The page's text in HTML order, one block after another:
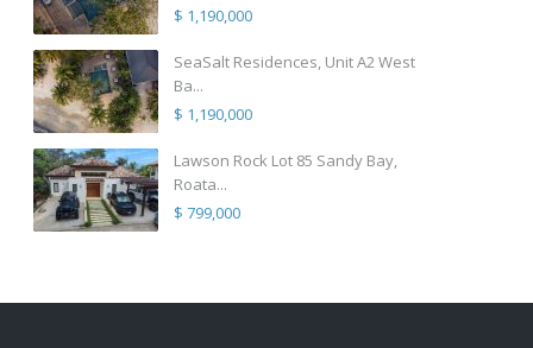
$ 1,190,000
SeaSalt Residences, Unit A2 West
Ba...
$ 1,190,000
Lawson Rock Lot 85 Sandy Bay,
Roata...
$ 799,000